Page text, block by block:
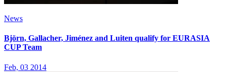
News
Björn, Gallacher, Jiménez and Luiten qualify for EURASIA
CUP Team
Feb, 03 2014